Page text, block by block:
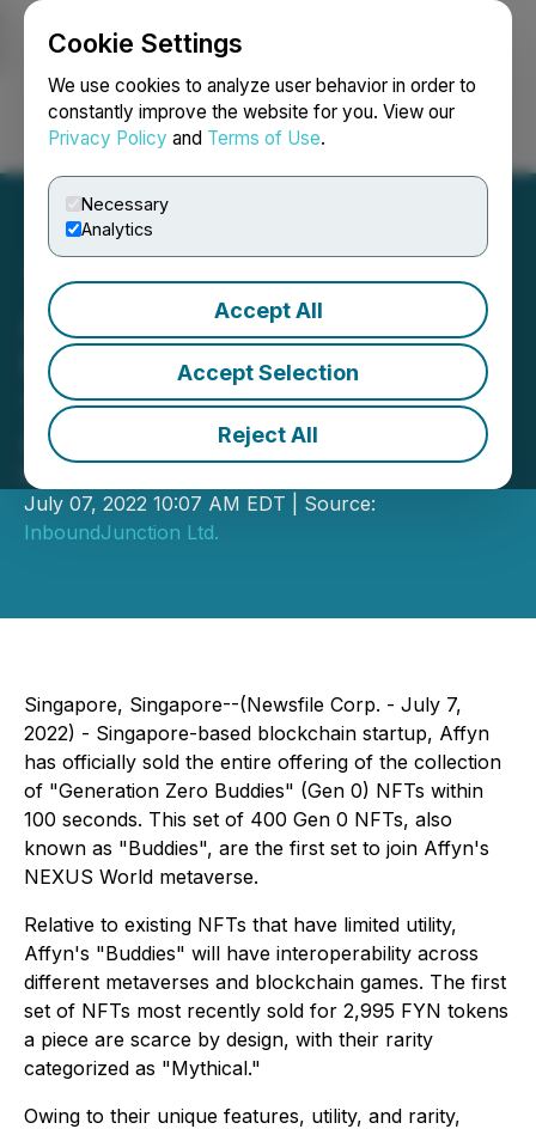
Cookie Settings
We use cookies to analyze user behavior in order to
constantly improve the website for you. View our
Privacy Policy and Terms of Use.
Necessary
Analytics
Accept All
Accept Selection
Reject All
Login Search Français
Affyn's "Generation Zero"
NFT Collection Sold Out in
100 Seconds
NFTs rose to rank #2 in the top
Polygon NFTs on OpenSea
July 07, 2022 10:07 AM EDT | Source:
InboundJunction Ltd.
Singapore, Singapore--(Newsfile Corp. - July 7,
2022) - Singapore-based blockchain startup, Affyn
has officially sold the entire offering of the collection
of "Generation Zero Buddies" (Gen 0) NFTs within
100 seconds. This set of 400 Gen 0 NFTs, also
known as "Buddies", are the first set to join Affyn's
NEXUS World metaverse.
Relative to existing NFTs that have limited utility,
Affyn's "Buddies" will have interoperability across
different metaverses and blockchain games. The first
set of NFTs most recently sold for 2,995 FYN tokens
a piece are scarce by design, with their rarity
categorized as "Mythical."
Owing to their unique features, utility, and rarity,